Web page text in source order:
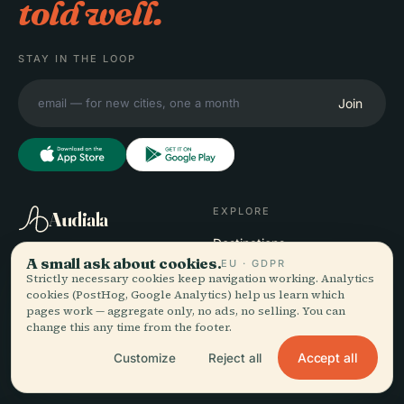
told well.
STAY IN THE LOOP
Join
Audiala
Audio guides for the way
you actually wander —
sourced honestly, narrated
for the street, downloaded
EXPLORE
Destinations
Guides
Travel Tips
See pricing
Download
A small ask about cookies.EU · GDPR
Strictly necessary cookies keep navigation working. Analytics
cookies (PostHog, Google Analytics) help us learn which
pages work — aggregate only, no ads, no selling. You can
change this any time from the footer.
Customize Reject all Accept all